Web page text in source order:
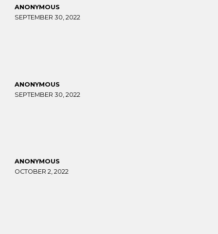
ANONYMOUS
SEPTEMBER 30, 2022
ANONYMOUS
SEPTEMBER 30, 2022
ANONYMOUS
OCTOBER 2, 2022